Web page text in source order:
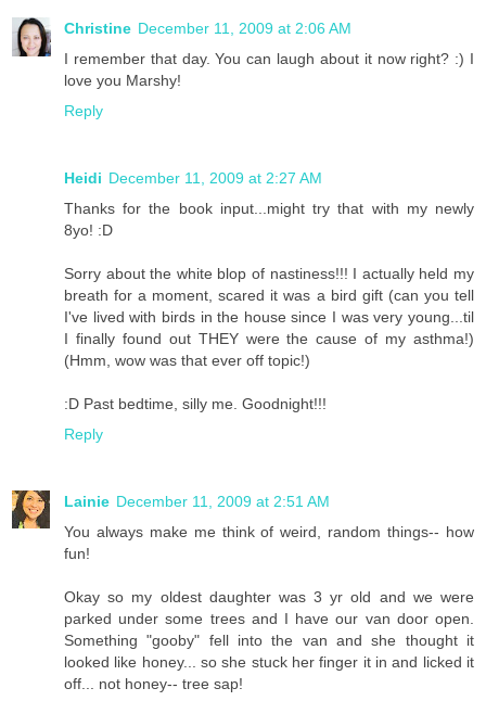
Christine December 11, 2009 at 2:06 AM
I remember that day. You can laugh about it now right? :) I
love you Marshy!
Reply
Heidi December 11, 2009 at 2:27 AM
Thanks for the book input...might try that with my newly
8yo! :D
Sorry about the white blop of nastiness!!! I actually held my
breath for a moment, scared it was a bird gift (can you tell
I've lived with birds in the house since I was very young...til
I finally found out THEY were the cause of my asthma!)
(Hmm, wow was that ever off topic!)
:D Past bedtime, silly me. Goodnight!!!
Reply
Lainie December 11, 2009 at 2:51 AM
You always make me think of weird, random things-- how
fun!
Okay so my oldest daughter was 3 yr old and we were
parked under some trees and I have our van door open.
Something "gooby" fell into the van and she thought it
looked like honey... so she stuck her finger it in and licked it
off... not honey-- tree sap!